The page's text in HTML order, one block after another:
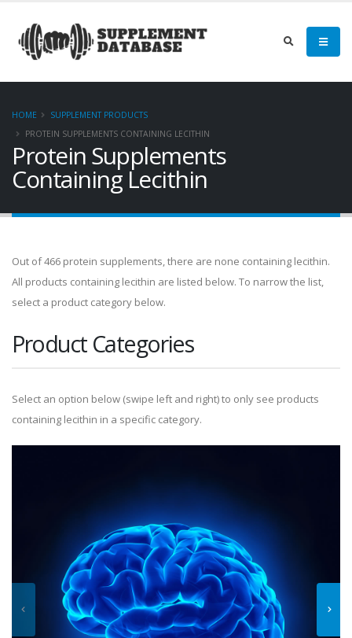
HOME
SUPPLEMENT PRODUCTS
PROTEIN SUPPLEMENTS CONTAINING LECITHIN
Protein Supplements
Containing Lecithin
Out of 466 protein supplements, there are none containing lecithin.
All products containing lecithin are listed below. To narrow the list,
select a product category below.
Product Categories
Select an option below (swipe left and right) to only see products
containing lecithin in a specific category.